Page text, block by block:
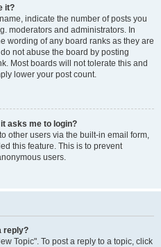
it?
indicate the number of posts you
moderators and administrators. In
wording of any board ranks as they are
not abuse the board by posting
Most boards will not tolerate this and
lower your post count.
asks me to login?
other users via the built-in email form,
this feature. This is to prevent
users.
reply?
Topic". To post a reply to a topic, click